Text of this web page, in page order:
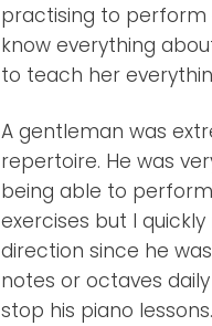
practising to perform
know everything
to teach her
A gentleman was
repertoire. He was
being able to
exercises but I
direction since he
notes or octaves
stop his piano